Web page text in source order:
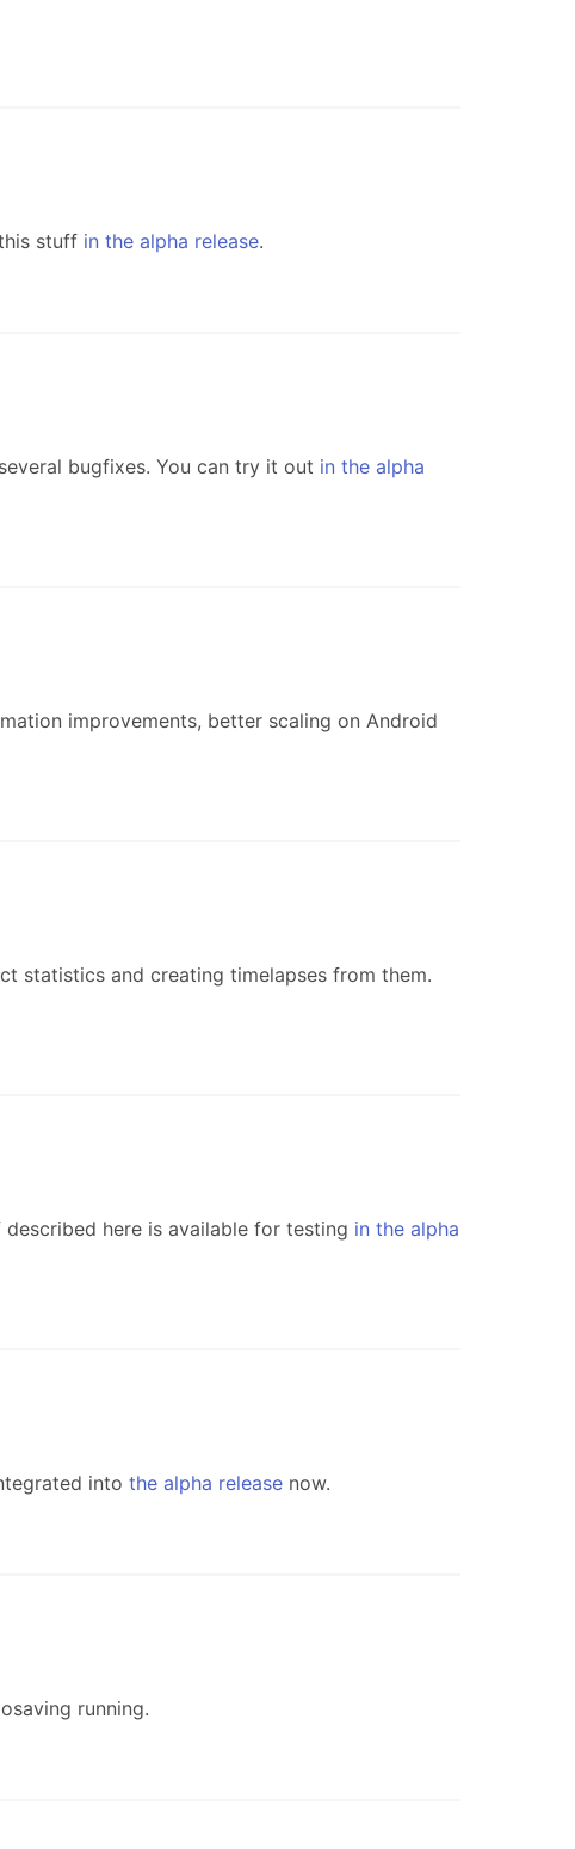
stuff in the alpha release.
bugfixes. You can try it out in the alpha
improvements, better scaling on Android
statistics and creating timelapses from them.
here is available for testing in the alpha
into the alpha release now.
running.